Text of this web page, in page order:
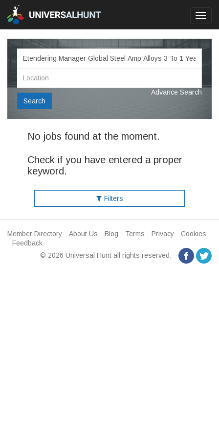
Search
Advance Search
No jobs found at the moment.
Check if you have entered a proper
keyword.
Filters
Member Directory About Us Blog Terms Privacy
Cookies
Feedback
© 2026 Universal Hunt all rights reserved.